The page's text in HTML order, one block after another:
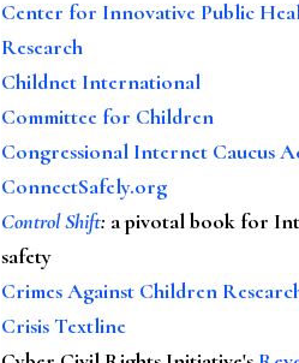
Center for Innovative Public
Research
Childnet International
Committee for Children
Congressional Internet Caucus
ConnectSafely.org
Control Shift: a pivotal book for
safety
Crimes Against Children
Crisis Textline